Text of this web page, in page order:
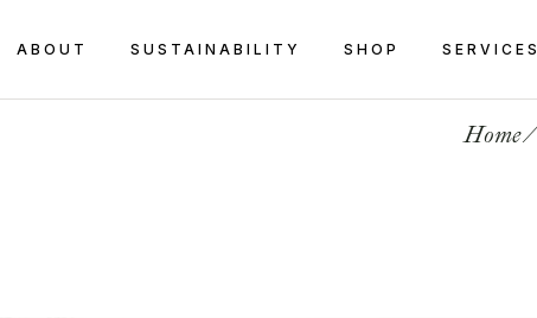
ABOUT SUSTAINABILITY SHOP SERVICES
Home